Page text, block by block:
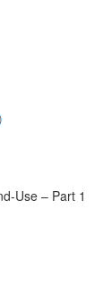
Use – Part 1